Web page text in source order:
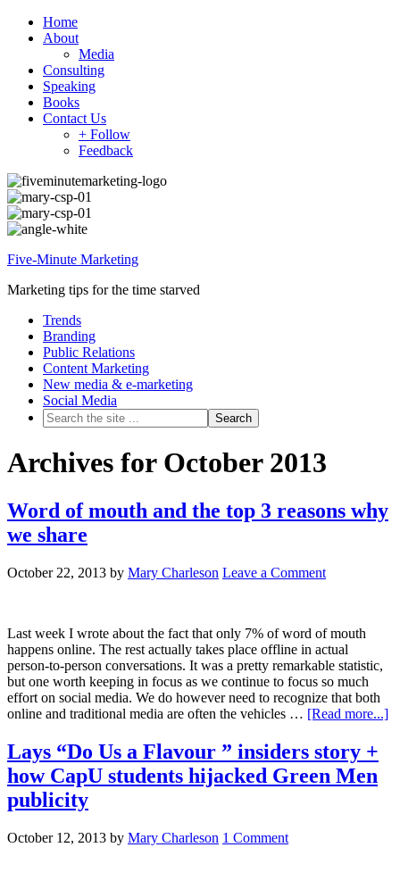
Home
About
Media
Consulting
Speaking
Books
Contact Us
+ Follow
Feedback
Five-Minute Marketing
Marketing tips for the time starved
Trends
Branding
Public Relations
Content Marketing
New media & e-marketing
Social Media
Archives for October 2013
Word of mouth and the top 3 reasons why
we share
October 22, 2013 by Mary Charleson Leave a Comment
Last week I wrote about the fact that only 7% of word of mouth
happens online. The rest actually takes place offline in actual
person-to-person conversations. It was a pretty remarkable statistic,
but one worth keeping in focus as we continue to focus so much
effort on social media. We do however need to recognize that both
online and traditional media are often the vehicles … [Read more...]
Lays “Do Us a Flavour ” insiders story +
how CapU students hijacked Green Men
publicity
October 12, 2013 by Mary Charleson 1 Comment